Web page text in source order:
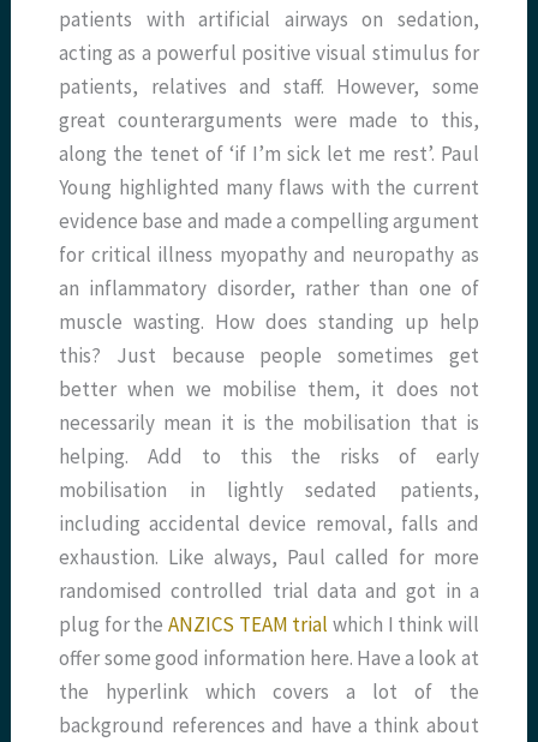
patients with artificial airways on sedation,
acting as a powerful positive visual stimulus for
patients, relatives and staff. However, some
great counterarguments were made to this,
along the tenet of ‘if I’m sick let me rest’. Paul
Young highlighted many flaws with the current
evidence base and made a compelling argument
for critical illness myopathy and neuropathy as
an inflammatory disorder, rather than one of
muscle wasting. How does standing up help
this? Just because people sometimes get
better when we mobilise them, it does not
necessarily mean it is the mobilisation that is
helping. Add to this the risks of early
mobilisation in lightly sedated patients,
including accidental device removal, falls and
exhaustion. Like always, Paul called for more
randomised controlled trial data and got in a
plug for theANZICS TEAM trial which I think will
offer some good information here. Have a look at
the hyperlink which covers a lot of the
background references and have a think about